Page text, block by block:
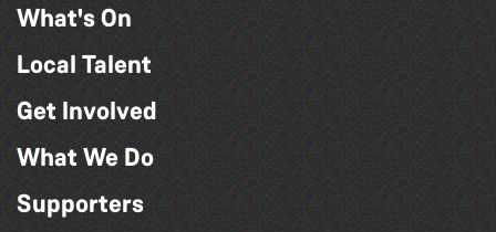
What's On
Local Talent
Get Involved
What We Do
Supporters